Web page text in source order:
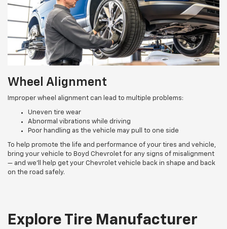
Wheel Alignment
Improper wheel alignment can lead to multiple problems:
Uneven tire wear
Abnormal vibrations while driving
Poor handling as the vehicle may pull to one side
To help promote the life and performance of your tires and vehicle,
bring your vehicle to Boyd Chevrolet for any signs of misalignment
— and we’ll help get your Chevrolet vehicle back in shape and back
on the road safely.
Explore Tire Manufacturer